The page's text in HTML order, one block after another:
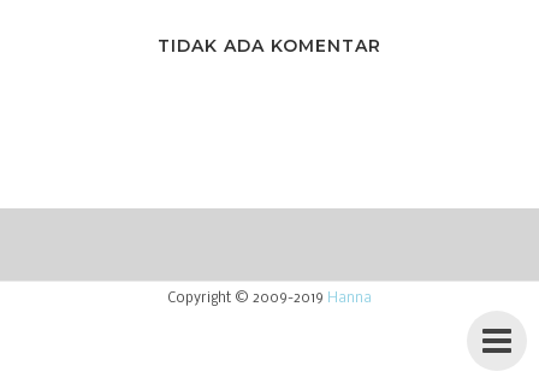
TIDAK ADA KOMENTAR
Copyright © 2009-2019 Hanna